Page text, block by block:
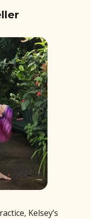
Kelsey’s